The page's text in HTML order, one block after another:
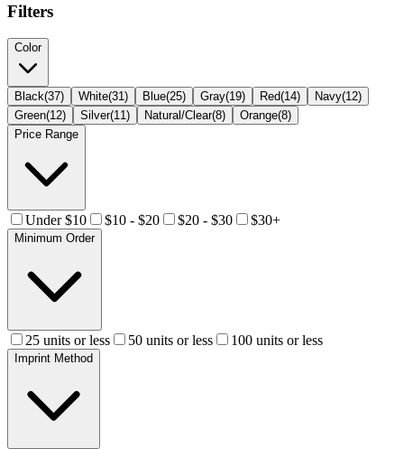
Filters
Color
Black(37) White(31) Blue(25) Gray(19) Red(14) Navy(12)
Green(12) Silver(11) Natural/Clear(8) Orange(8)
Price Range
Under $10 $10 - $20 $20 - $30 $30+
Minimum Order
25 units or less 50 units or less 100 units or less
Imprint Method